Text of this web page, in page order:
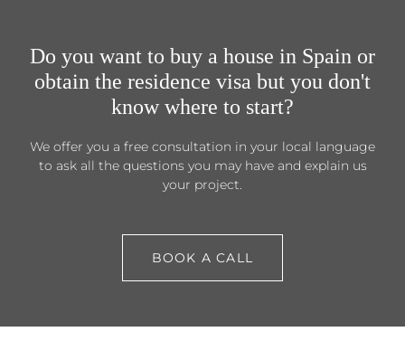
Do you want to buy a house in Spain or
obtain the residence visa but you don't
know where to start?
We offer you a free consultation in your local language
to ask all the questions you may have and explain us
your project.
BOOK A CALL